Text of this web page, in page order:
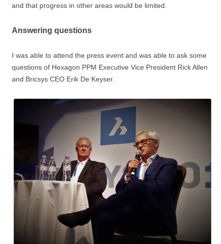
and that progress in other areas would be limited.
Answering questions
I was able to attend the press event and was able to ask some
questions of Hexagon PPM Executive Vice President Rick Allen
and Bricsys CEO Erik De Keyser.